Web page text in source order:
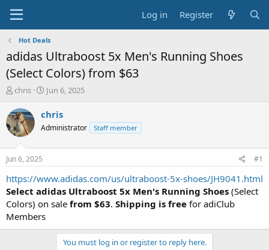
Log in Register
Hot Deals
adidas Ultraboost 5x Men's Running Shoes
(Select Colors) from $63
T
r
e
a
t
a
t
e
r
chris
S
a
t
e
Jun 6, 2025
chris
Administrator Staff member
Jun 6, 2025 #1
https://www.adidas.com/us/ultraboost-5x-shoes/JH9041.html
Select adidas Ultraboost 5x Men's Running Shoes (Select
Colors) on sale from $63. Shipping is free for adiClub
Members
You must log in or register to reply here.